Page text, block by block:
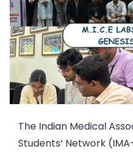
The Indian Medical
Students’ Network